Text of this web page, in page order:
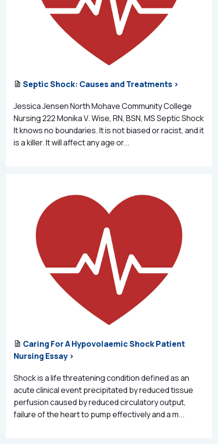
Septic Shock: Causes and Treatments >
Jessica Jensen North Mohave Community College
Nursing 222 Monika V. Wise, RN, BSN, MS Septic Shock
It knows no boundaries. It is not biased or racist, and it
is a killer. It will affect any age or...
Caring For A Hypovolaemic Shock Patient
Nursing Essay >
Shock is a life threatening condition defined as an
acute clinical event precipitated by reduced tissue
perfusion caused by reduced circulatory output,
failure of the heart to pump effectively and a m...